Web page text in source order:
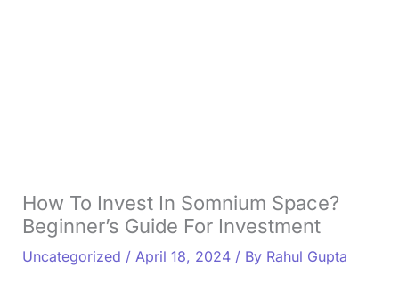
How To Invest In Somnium Space?
Beginner’s Guide For Investment
Uncategorized / April 18, 2024 / By Rahul Gupta